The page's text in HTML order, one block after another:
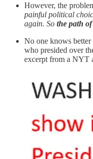
However, the
painful political
again. So the path of
No one knows better
who presided over
excerpt from a NYT